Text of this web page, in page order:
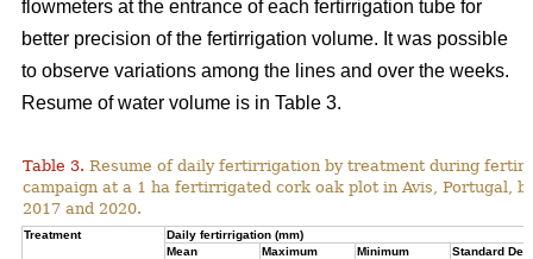
flowmeters at the entrance of each fertirrigation tube for
better precision of the fertirrigation volume. It was possible
to observe variations among the lines and over the weeks.
Resume of water volume is in Table 3.
Table 3. Resume of daily fertirrigation by treatment during
campaign at a 1 ha fertirrigated cork oak plot in Avis, Portugal,
2017 and 2020.
Treatment
Daily fertirrigation (mm)
Mean
Maximum Minimum Standard